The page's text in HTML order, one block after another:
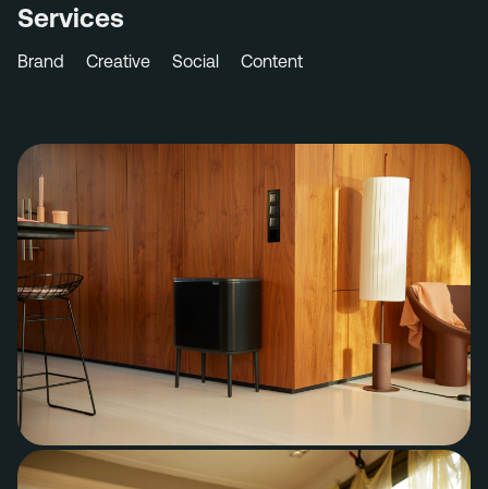
Halvemaanstraat 18
5651 BP Eindhoven
Services
Brand Creative Social Content